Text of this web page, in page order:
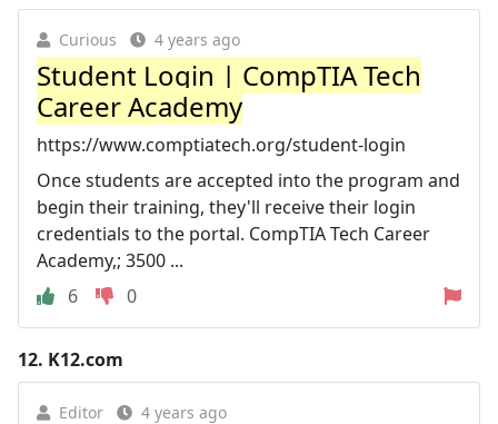
Curious 4 years ago
Student Login | CompTIA Tech
Career Academy
https://www.comptiatech.org/student-login
Once students are accepted into the program and
begin their training, they'll receive their login
credentials to the portal. CompTIA Tech Career
Academy,; 3500 ...
6
0
12. K12.com
Editor 4 years ago